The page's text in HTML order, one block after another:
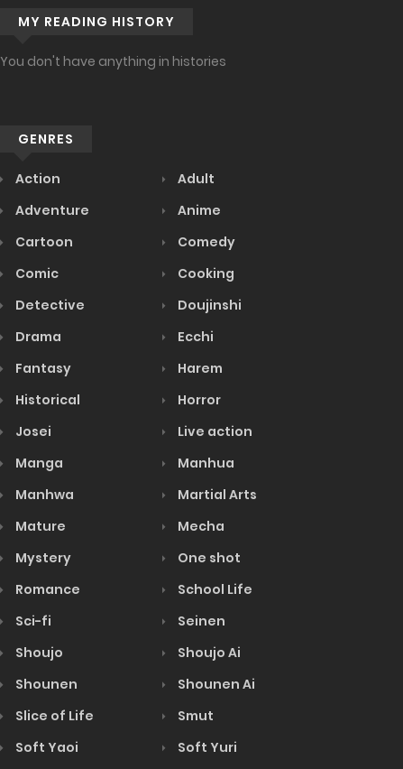
MY READING HISTORY
You don't have anything in histories
GENRES
Action
Adult
Adventure
Anime
Cartoon
Comedy
Comic
Cooking
Detective
Doujinshi
Drama
Ecchi
Fantasy
Harem
Historical
Horror
Josei
Live action
Manga
Manhua
Manhwa
Martial Arts
Mature
Mecha
Mystery
One shot
Romance
School Life
Sci-fi
Seinen
Shoujo
Shoujo Ai
Shounen
Shounen Ai
Slice of Life
Smut
Soft Yaoi
Soft Yuri